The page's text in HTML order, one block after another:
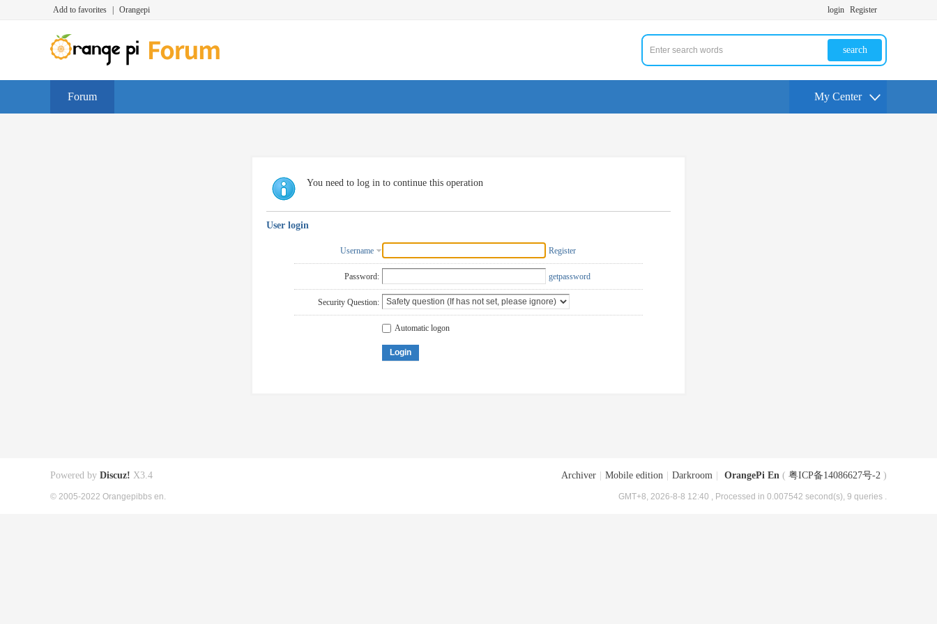
Add to favorites Orangepi login Register
search
Forum My Center
You need to log in to continue this operation
User login
Username Register
Password: getpassword
Security Question:
Automatic logon
Login
Archiver Mobile edition Darkroom OrangePi En ( 粤ICP备14086627号-2 )
GMT+8, 2026-8-8 12:40 , Processed in 0.007542 second(s), 9 queries .
Powered by Discuz! X3.4
© 2005-2022 Orangepibbs en.